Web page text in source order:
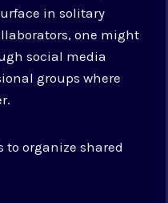
in solitary
one might
social media
groups where
to organize shared